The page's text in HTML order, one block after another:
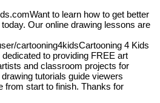
to learn how to get better
Our online drawing lessons are
cartooning4kidsCartooning 4 Kids
to providing FREE art
and classroom projects for
tutorials guide viewers
from start to finish. Thanks for